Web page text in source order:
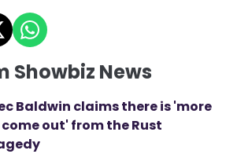
Showbiz News
Baldwin claims there is 'more
out' from the Rust